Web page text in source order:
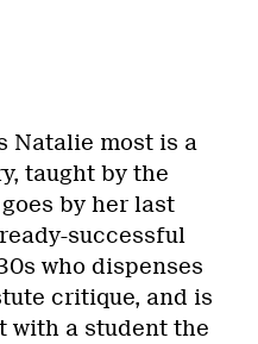
Natalie most is a
taught by the
by her last
successful
who dispenses
critique, and is
with a student the